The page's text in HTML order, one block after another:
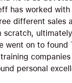
has worked with
different sales
scratch, ultimately
went on to found
personal